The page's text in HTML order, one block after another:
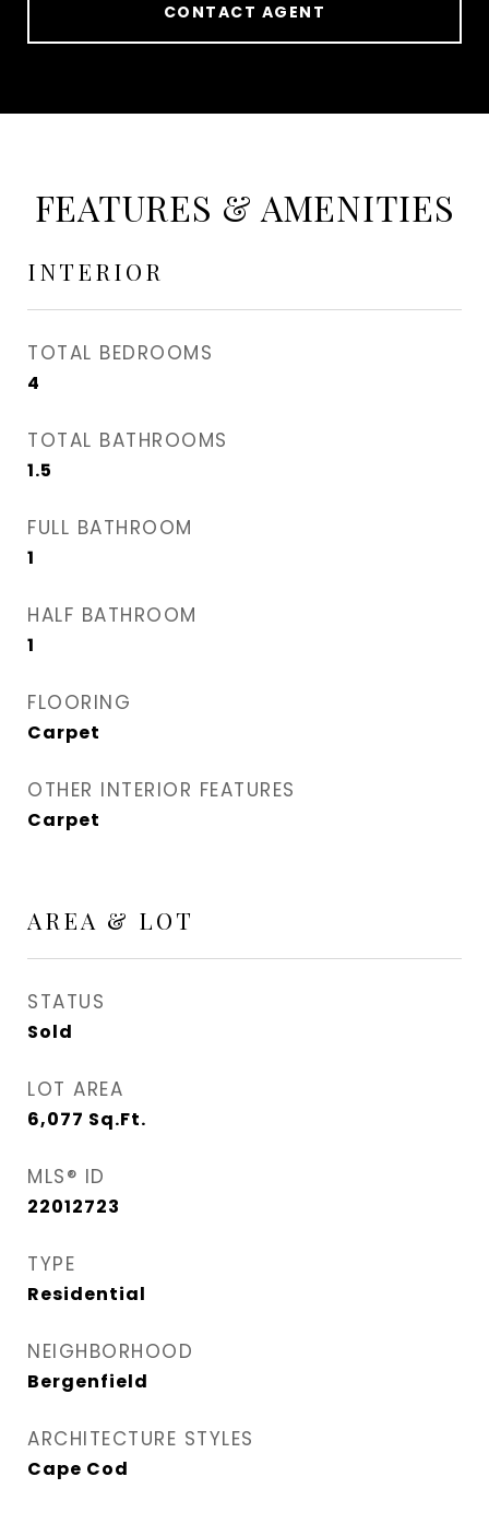
CONTACT AGENT
FEATURES & AMENITIES
INTERIOR
TOTAL BEDROOMS
4
TOTAL BATHROOMS
1.5
FULL BATHROOM
1
HALF BATHROOM
1
FLOORING
Carpet
OTHER INTERIOR FEATURES
Carpet
AREA & LOT
STATUS
Sold
LOT AREA
6,077 Sq.Ft.
MLS® ID
22012723
TYPE
Residential
NEIGHBORHOOD
Bergenfield
ARCHITECTURE STYLES
Cape Cod